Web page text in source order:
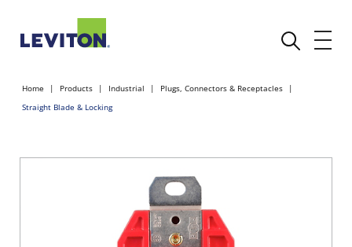
Home Products Industrial
Plugs, Connectors & Receptacles
Straight Blade & Locking